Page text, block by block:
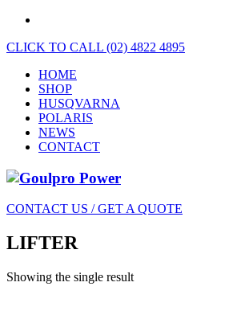
CLICK TO CALL (02) 4822 4895
HOME
SHOP
HUSQVARNA
POLARIS
NEWS
CONTACT
CONTACT US / GET A QUOTE
LIFTER
Showing the single result